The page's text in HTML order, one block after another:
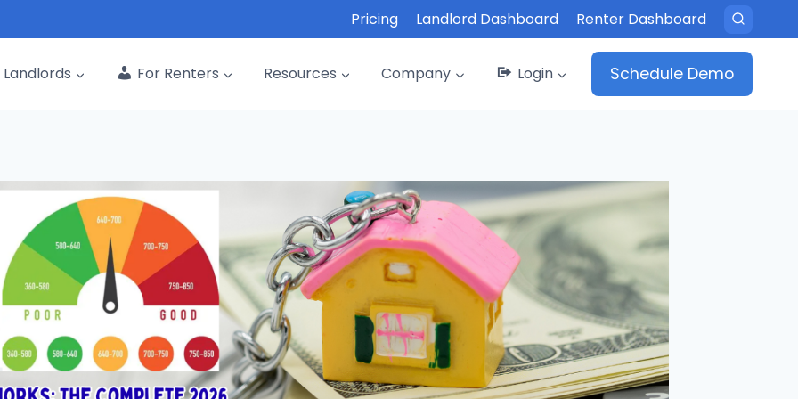
Pricing Landlord Dashboard Renter Dashboard
Landlords For Renters Resources Company Login Schedule Demo